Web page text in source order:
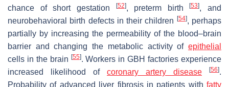
chance of short gestation
[52], preterm birth[53], and
neurobehavioral birth defects in their children
[54], perhaps
partially by increasing the permeability of the blood–brain
barrier and changing the metabolic activity of epithelial
cells in the brain [55]. Workers in GBH factories experience
increased likelihood of coronary artery disease [56].
Probability of advanced liver fibrosis in patients with fatty